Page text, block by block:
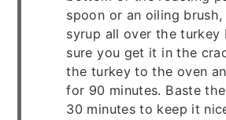
spoon or an oiling
syrup all over the turkey
sure you get it in the
the turkey to the oven
for 90 minutes. Baste
30 minutes to keep it